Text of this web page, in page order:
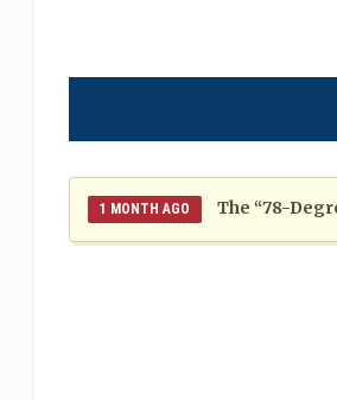
1 MONTH AGO The “78-
The Politics of Distraction: A